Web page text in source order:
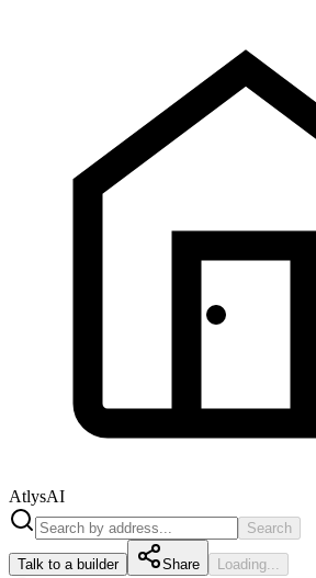
AtlysAI
Search
Talk to a builder Share Loading...